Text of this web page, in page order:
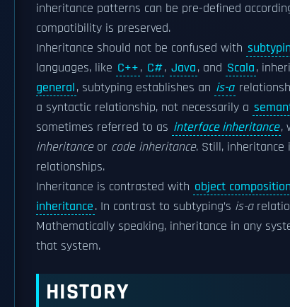
inheritance patterns can be pre-defined
compatibility is preserved.
Inheritance should not be confused with
languages, like C++, C#, Java, and Scala,
general, subtyping establishes an is-a
a syntactic relationship, not necessarily a
sometimes referred to as interface inheritance,
inheritanceor code inheritance. Still, inheritance
relationships.
Inheritance is contrasted with object composition
inheritance. In contrast to subtyping’s is-a
Mathematically speaking, inheritance in any
that system.
HISTORY